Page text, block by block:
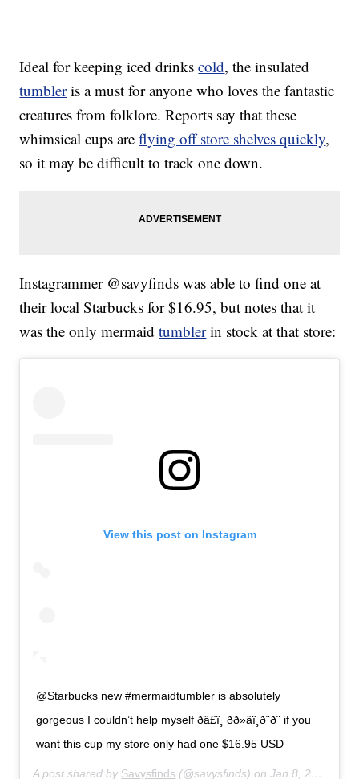
Ideal for keeping iced drinkscold, the insulated
tumbleris a must for anyone who loves the fantastic
creatures from folklore. Reports say that these
whimsical cups areflying off store shelves quickly,
so it may be difficult to track one down.
Instagrammer @savyfinds was able to find one at
their local Starbucks for $16.95, but notes that it
was the only mermaidtumblerin stock at that store:
View this post on Instagram
@Starbucks new #mermaidtumbler is absolutely
gorgeous I couldn’t help myself ðâ£ï¸ ðð»‍âï¸ð¨ð¨ if you
want this cup my store only had one $16.95 USD
A post shared by Savysfinds (@savysfinds) onJan 8, 2020 at 11:28am PST